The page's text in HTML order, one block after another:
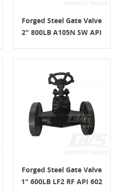
Forged Steel Gate Valve
2" 800LB A105N SW API
Forged Steel Gate Valve
1" 600LB LF2 RF API 602